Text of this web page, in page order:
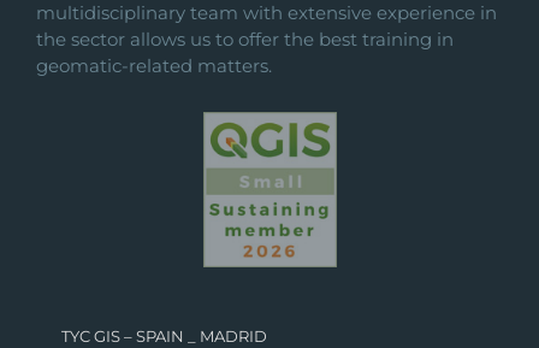
multidisciplinary team with extensive experience in
the sector allows us to offer the best training in
geomatic-related matters.
TYC GIS – SPAIN _ MADRID